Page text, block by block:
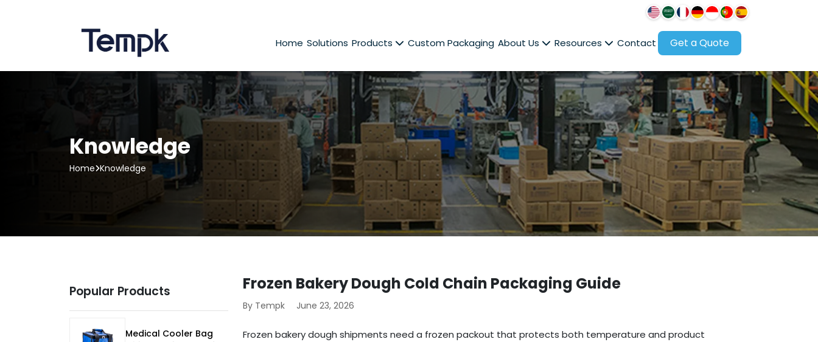
Home Solutions Products Custom Packaging About Us Resources Contact Get a Quote
Knowledge
Home Knowledge
Frozen Bakery Dough Cold Chain Packaging Guide
By Tempk June 23, 2026
Frozen bakery dough shipments need a frozen packout that protects both temperature and product
Popular Products
Medical Cooler Bag